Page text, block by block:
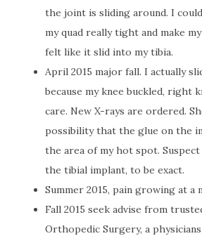
the joint is sliding around. I
my quad really tight and make
felt like it slid into my tibia.
April 2015 major fall. I actually
because my knee buckled, right
care. New X-rays are ordered.
possibility that the glue on the
the area of my hot spot.
the tibial implant, to be exact.
Summer 2015, pain growing at a
Fall 2015 seek advise from
Orthopedic Surgery, a